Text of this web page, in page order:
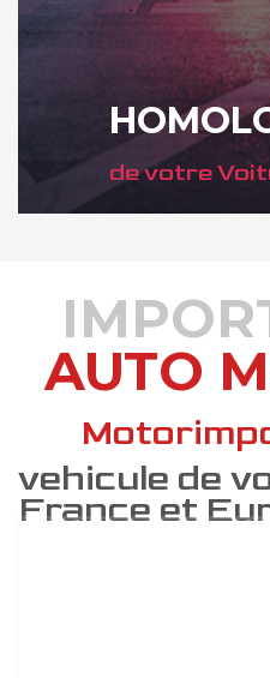
de votre
AUTO
vehicule de
France et